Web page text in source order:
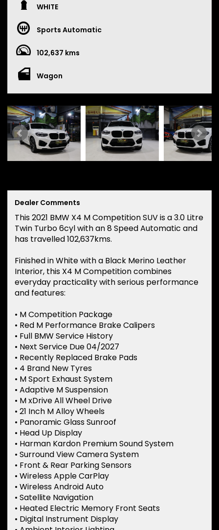
WHITE
Sports Automatic
102,637 kms
Wagon
Dealer Comments
This 2021 BMW X4 M Competition SUV is a 3.0 Litre
Twin Turbo 6cyl with an 8 Speed Automatic and
has travelled 102,637kms.
Finished in White with a Black Merino Leather
Interior, this X4 M Competition combines
everyday practicality with serious performance
and features:
• M Competition Package
• Red M Performance Brake Calipers
• Full BMW Service History
• Next Service Due 04/2027
• Recently Replaced Brake Pads
• 4 Brand New Tyres
• M Sport Exhaust System
• Adaptive M Suspension
• M xDrive All Wheel Drive
• 21 Inch M Alloy Wheels
• Panoramic Glass Sunroof
• Head Up Display
• Harman Kardon Premium Sound System
• Surround View Camera System
• Front & Rear Parking Sensors
• Wireless Apple CarPlay
• Wireless Android Auto
• Satellite Navigation
• Heated Electric Memory Front Seats
• Digital Instrument Display